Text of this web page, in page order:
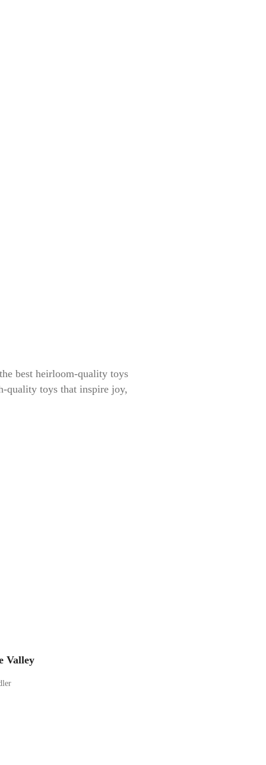
best heirloom-quality toys
quality toys that inspire joy,
Valley